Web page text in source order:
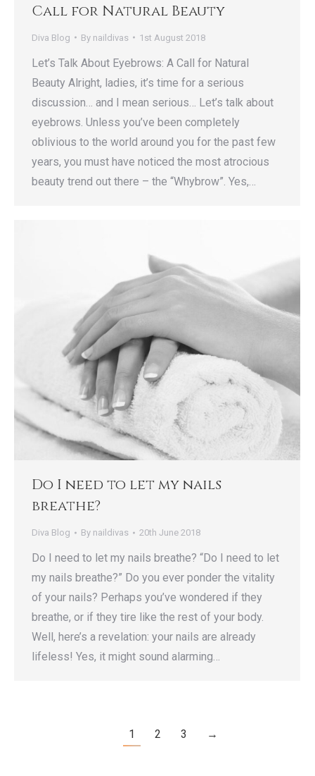
Call for Natural Beauty
Diva Blog By naildivas 1st August 2018
Let’s Talk About Eyebrows: A Call for Natural
Beauty Alright, ladies, it’s time for a serious
discussion… and I mean serious… Let’s talk about
eyebrows. Unless you’ve been completely
oblivious to the world around you for the past few
years, you must have noticed the most atrocious
beauty trend out there – the “Whybrow”. Yes,…
Do I need to let my nails
breathe?
Diva Blog By naildivas 20th June 2018
Do I need to let my nails breathe? “Do I need to let
my nails breathe?” Do you ever ponder the vitality
of your nails? Perhaps you’ve wondered if they
breathe, or if they tire like the rest of your body.
Well, here’s a revelation: your nails are already
lifeless! Yes, it might sound alarming…
1 2 3 →